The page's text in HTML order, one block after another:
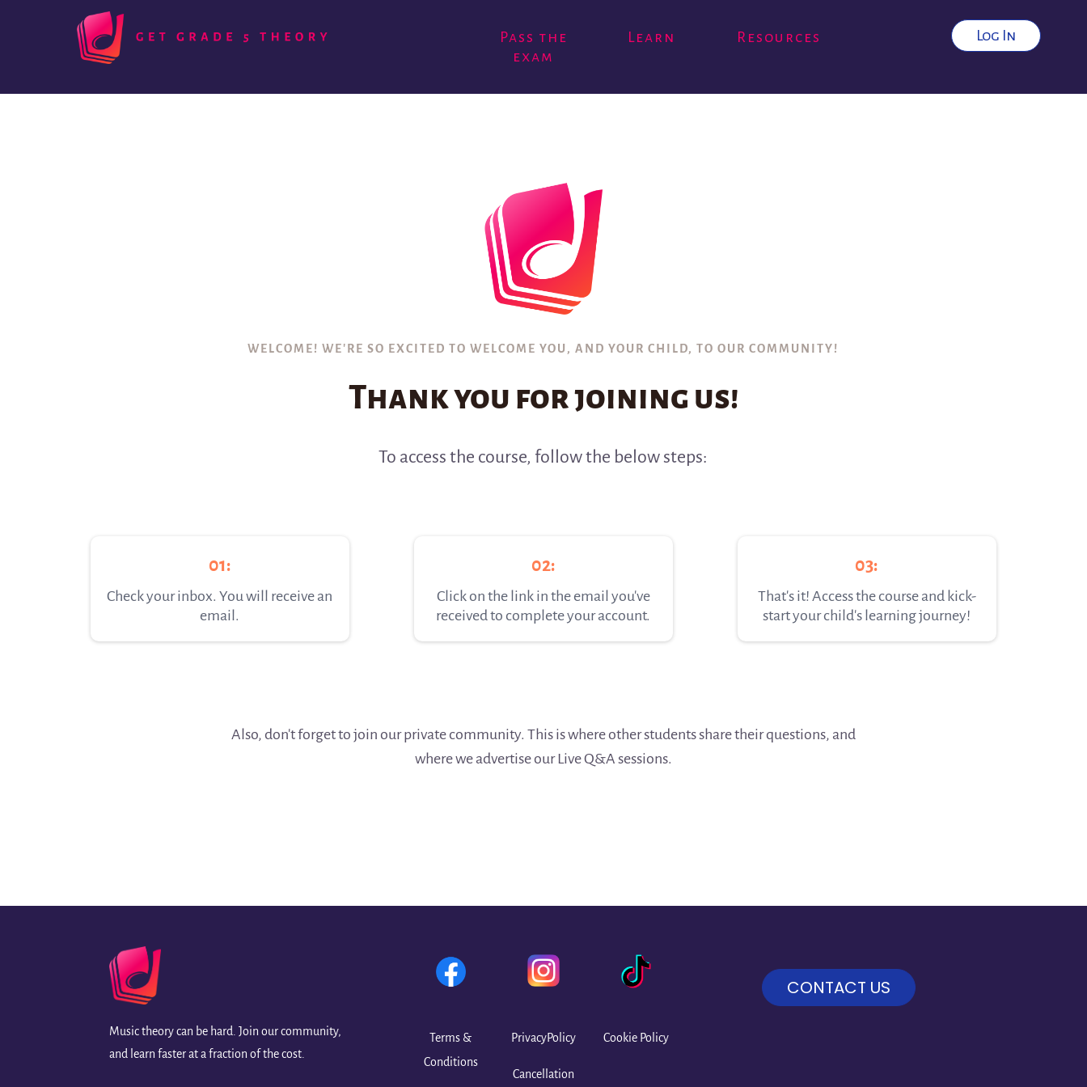
Pass the
exam
Learn Resources Log In
WELCOME! WE'RE SO EXCITED TO WELCOME YOU, AND YOUR CHILD, TO OUR COMMUNITY!
Thank you for joining us!
To access the course, follow the below steps:
01:
Check your inbox. You will receive an
email.
02:
Click on the link in the email you've
received to complete your account.
03:
That's it! Access the course and kick-
start your child's learning journey!
Also, don't forget to join our private community. This is where other students share their questions, and
where we advertise our Live Q&A sessions.
Music theory can be hard. Join our community,
and learn faster at a fraction of the cost.
Terms &
Conditions
PrivacyPolicy
Cancellation
Cookie Policy
CONTACT US